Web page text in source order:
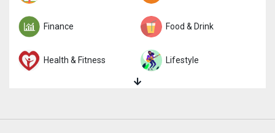
Finance Food & Drink
Health & Fitness Lifestyle